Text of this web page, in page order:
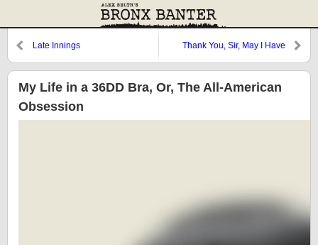
Late Innings
Thank You, Sir, May I Have
My Life in a 36DD Bra, Or, The All-American
Obsession